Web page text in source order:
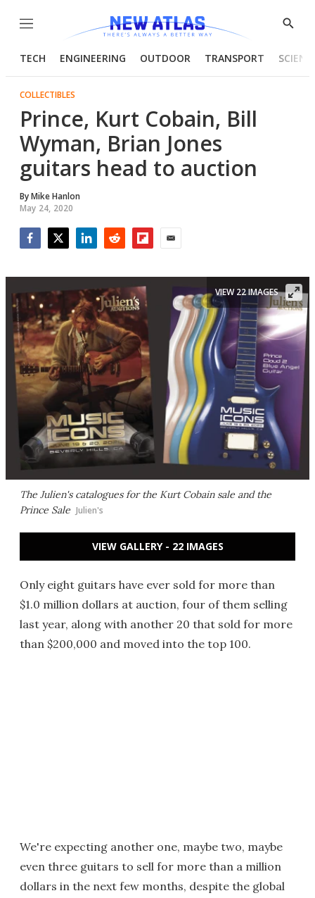
Menu
Show
TECH ENGINEERING OUTDOOR TRANSPORT
COLLECTIBLES
Prince, Kurt Cobain, Bill
Wyman, Brian Jones
guitars head to auction
ByMike Hanlon
May 24, 2020
The Julien's catalogues for the Kurt Cobain sale and the
Prince Sale Julien's
VIEW 22 IMAGES
VIEW GALLERY - 22 IMAGES
Only eight guitars have ever sold for more than
$1.0 million dollars at auction, four of them selling
last year, along with another 20 that sold for more
than $200,000 and moved into the top 100.
We're expecting another one, maybe two, maybe
even three guitars to sell for more than a million
dollars in the next few months, despite the global